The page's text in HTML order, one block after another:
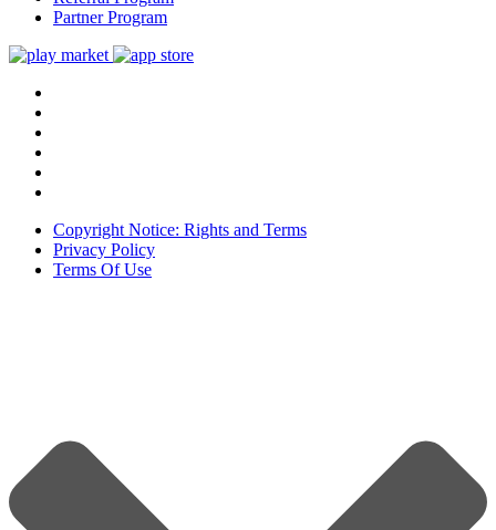
Partner Program
Copyright Notice: Rights and Terms
Privacy Policy
Terms Of Use